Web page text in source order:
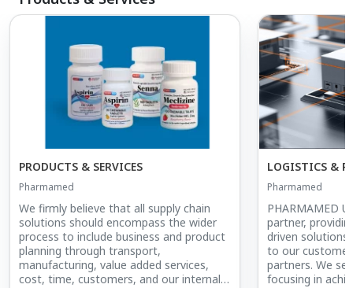
PRODUCTS & SERVICES
Pharmamed
We firmly believe that all supply chain
solutions should encompass the wider
process to include business and product
planning through transport,
manufacturing, value added services,
cost, time, customers, and our internal
LOGISTICS &
Pharmamed
PHARMAMED
partner,
driven
to our
partners. We
focusing in